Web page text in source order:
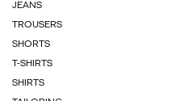
JEANS
TROUSERS
SHORTS
T-SHIRTS
SHIRTS